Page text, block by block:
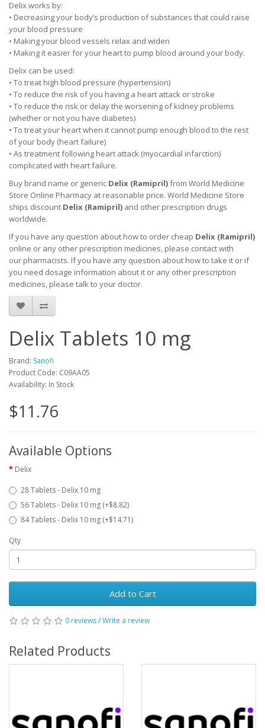
Delix works by:
• Decreasing your body’s production of substances that could raise
your blood pressure
• Making your blood vessels relax and widen
• Making it easier for your heart to pump blood around your body.
Delix can be used:
• To treat high blood pressure (hypertension)
• To reduce the risk of you having a heart attack or stroke
• To reduce the risk or delay the worsening of kidney problems
(whether or not you have diabetes)
• To treat your heart when it cannot pump enough blood to the rest
of your body (heart failure)
• As treatment following heart attack (myocardial infarction)
complicated with heart failure.
Buy brand name or generic Delix (Ramipril)from World Medicine
Store Online Pharmacy at reasonable price. World Medicine Store
ships discount Delix (Ramipril) and other prescription drugs
worldwide.
If you have any question about how to order cheap Delix (Ramipril)
online or any other prescription medicines, please contact with
our pharmacists. If you have any question about how to take it or if
you need dosage information about it or any other prescription
medicines, please talk to your doctor.
Delix Tablets 10 mg
Brand: Sanofi
Product Code: C09AA05
Availability: In Stock
$11.76
Available Options
Delix
28 Tablets - Delix 10 mg
56 Tablets - Delix 10 mg (+$8.82)
84 Tablets - Delix 10 mg (+$14.71)
Qty
Add to Cart
0 reviews/Write a review
Related Products